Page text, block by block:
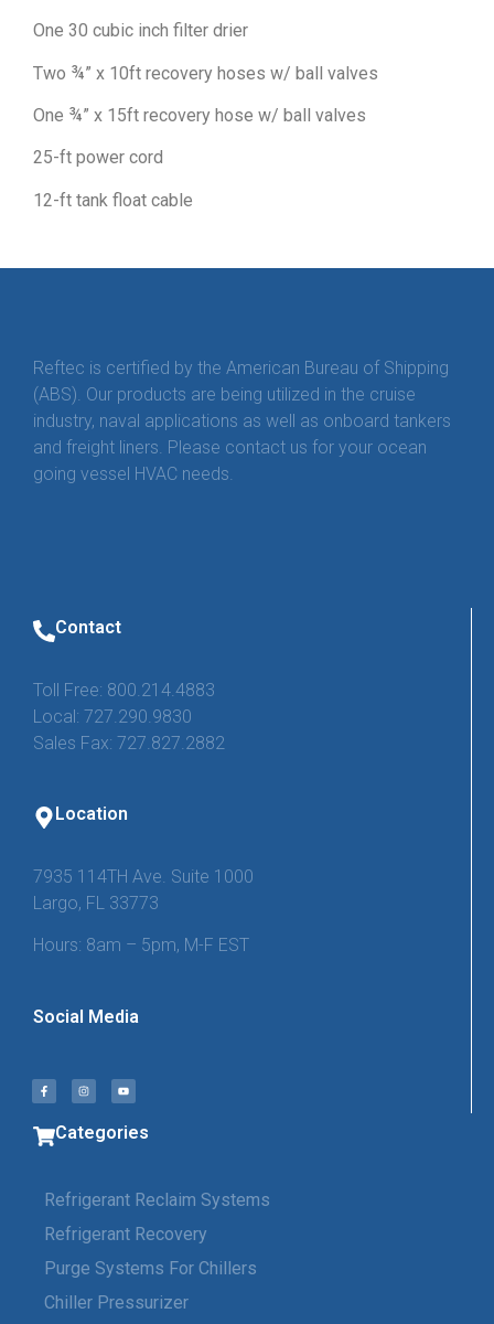
One 30 cubic inch filter drier
Two ¾” x 10ft recovery hoses w/ ball valves
One ¾” x 15ft recovery hose w/ ball valves
25-ft power cord
12-ft tank float cable
Reftec is certified by the American Bureau of Shipping
(ABS). Our products are being utilized in the cruise
industry, naval applications as well as onboard tankers
and freight liners. Please contact us for your ocean
going vessel HVAC needs.
Contact
Toll Free: 800.214.4883
Local: 727.290.9830
Sales Fax: 727.827.2882
Location
7935 114TH Ave. Suite 1000
Largo, FL 33773
Hours: 8am – 5pm, M-F EST
Social Media
Categories
Refrigerant Reclaim Systems
Refrigerant Recovery
Purge Systems For Chillers
Chiller Pressurizer